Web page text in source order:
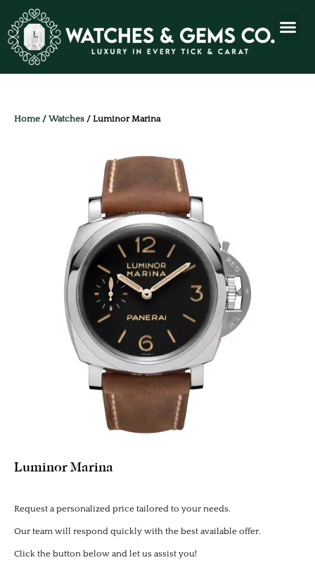
Home / Watches / Luminor Marina
Luminor Marina
Request a personalized price tailored to your needs.
Our team will respond quickly with the best available offer.
Click the button below and let us assist you!